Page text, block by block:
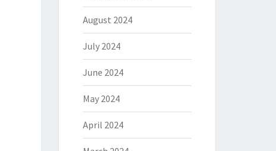
August 2024
July 2024
June 2024
May 2024
April 2024